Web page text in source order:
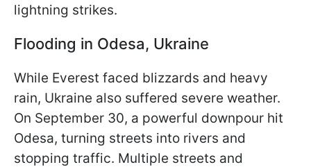
lightning strikes.
Flooding in Odesa, Ukraine
While Everest faced blizzards and heavy
rain, Ukraine also suffered severe weather.
On September 30, a powerful downpour hit
Odesa, turning streets into rivers and
stopping traffic. Multiple streets and